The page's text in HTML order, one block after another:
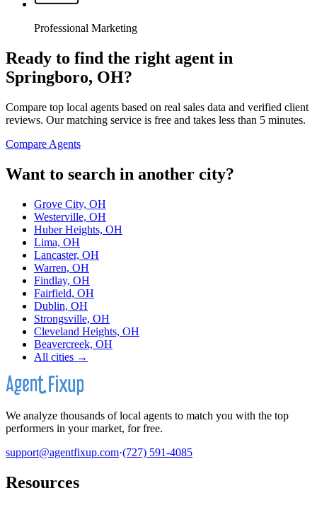
Professional Marketing
Ready to find the right agent in
Springboro, OH?
Compare top local agents based on real sales data and verified client
reviews. Our matching service is free and takes less than 5 minutes.
Compare Agents
Want to search in another city?
Grove City, OH
Westerville, OH
Huber Heights, OH
Lima, OH
Lancaster, OH
Warren, OH
Findlay, OH
Fairfield, OH
Dublin, OH
Strongsville, OH
Cleveland Heights, OH
Beavercreek, OH
All cities →
We analyze thousands of local agents to match you with the top
performers in your market, for free.
support@agentfixup.com·(727) 591-4085
Resources